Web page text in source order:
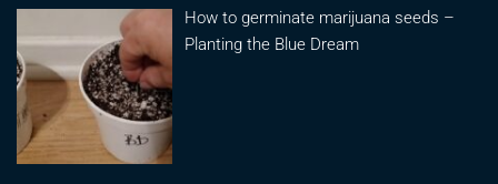
How to germinate marijuana seeds –
Planting the Blue Dream